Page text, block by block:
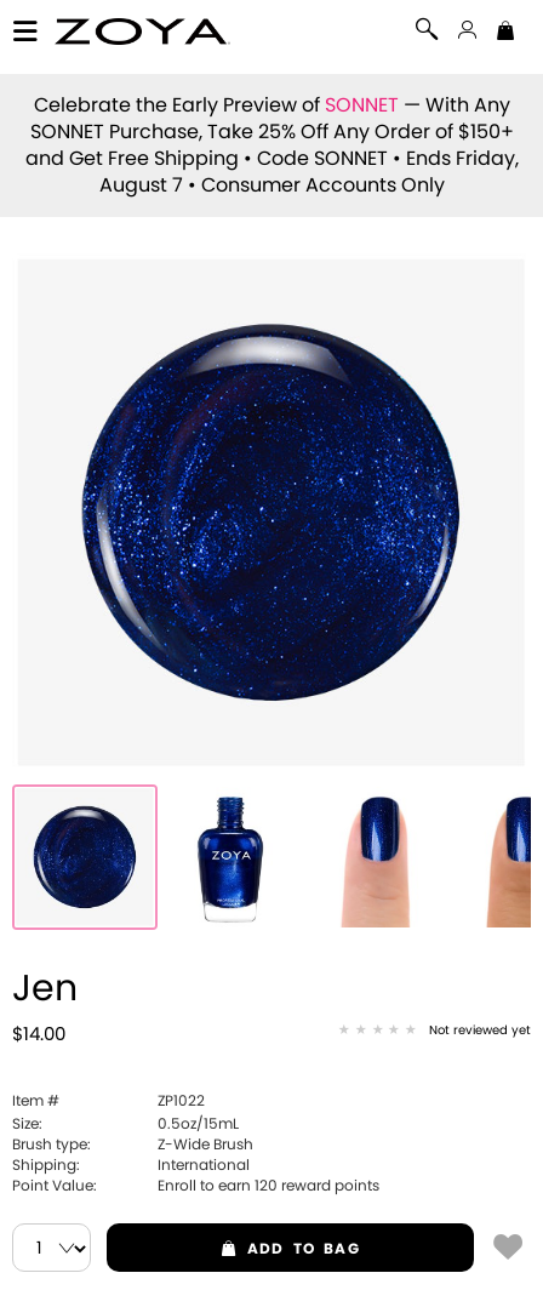
Celebrate the Early Preview of SONNET — With Any
SONNET Purchase, Take 25% Off Any Order of $150+
and Get Free Shipping • Code SONNET • Ends Friday,
August 7 • Consumer Accounts Only
Jen
$14.00 Not reviewed yet
Item #
ZP1022
Size:
0.5oz/15mL
Brush type:
Z-Wide Brush
Shipping:
International
Point Value:
Enroll to earn 120 reward points
ADD TO BAG